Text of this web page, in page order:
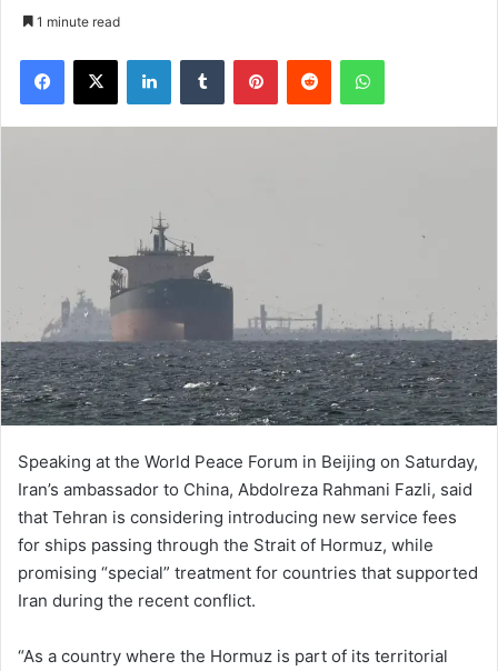
1 minute read
Facebook
X LinkedInTumblr PinterestReddit WhatsApp
Speaking at the World Peace Forum in Beijing on Saturday,
Iran’s ambassador to China, Abdolreza Rahmani Fazli, said
that Tehran is considering introducing new service fees
for ships passing through the Strait of Hormuz, while
promising “special” treatment for countries that supported
Iran during the recent conflict.
“As a country where the Hormuz is part of its territorial